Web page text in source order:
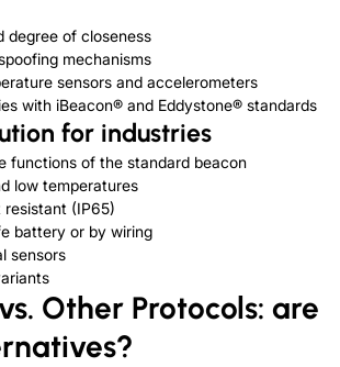
degree of closeness
mechanisms
sensors and accelerometers
with iBeacon® and Eddystone® standards
for industries
functions of the standard beacon
low temperatures
(IP65)
battery or by wiring
sensors
Other Protocols: are